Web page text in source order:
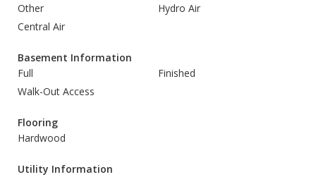
Other
Hydro Air
Central Air
Basement Information
Full
Finished
Walk-Out Access
Flooring
Hardwood
Utility Information